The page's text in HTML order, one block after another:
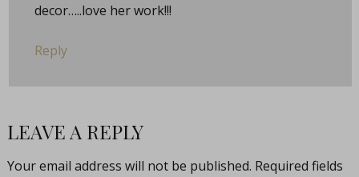
decor…..love her work!!!
Reply
LEAVE A REPLY
Your email address will not be published. Required fields